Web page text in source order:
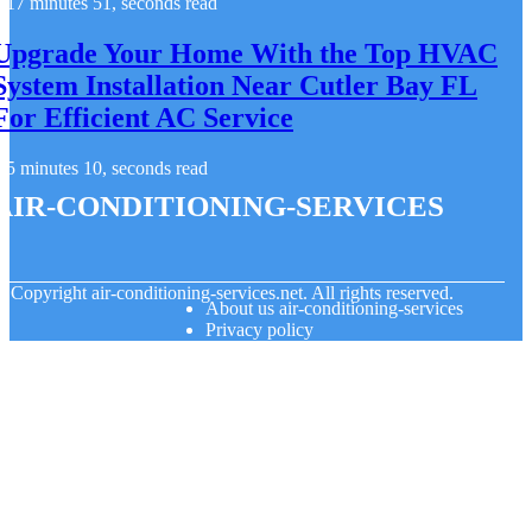
Your Home With the Top HVAC
Installation Near Cutler Bay FL
Efficient AC Service
5 minutes 10, seconds read
conditioning-services
Copyright air-conditioning-services.net. All rights reserved.
About us air-conditioning-services
Privacy policy